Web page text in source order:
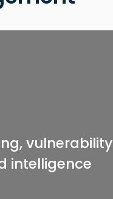
vulnerability
intelligence